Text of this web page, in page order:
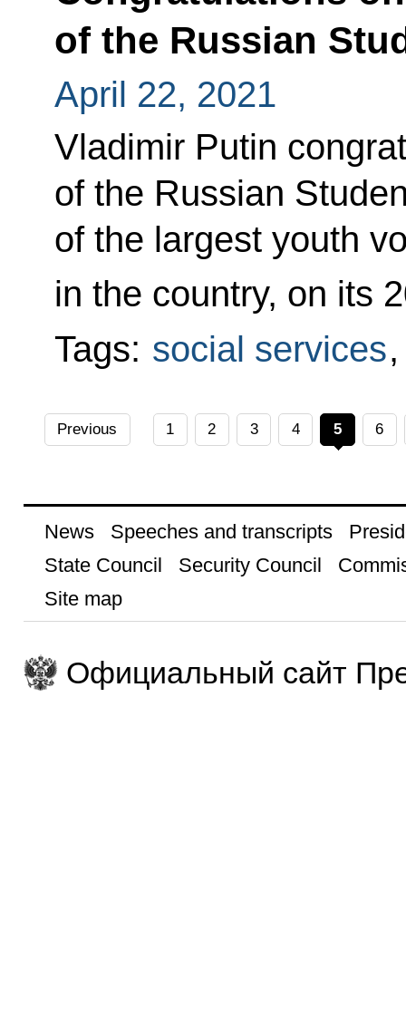
of the Russian
April 22, 2021
Vladimir Putin
of the Russian
of the largest youth
in the country, on its
Tags: social services
Previous 1 2 3 4 5 6
News Speeches and transcripts
State Council
Security Council
Site map
Официальный сайт